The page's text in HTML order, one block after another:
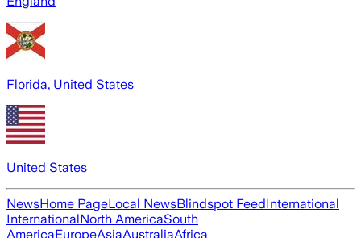
Florida, United States
United States
NewsHome PageLocal NewsBlindspot FeedInternational
InternationalNorth AmericaSouth
AmericaEuropeAsiaAustraliaAfrica